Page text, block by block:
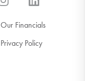
Our Financials
Privacy Policy